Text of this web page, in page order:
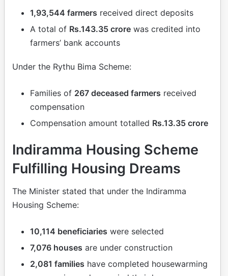
1,93,544 farmers received direct deposits
A total of Rs.143.35 crore was credited into
farmers’ bank accounts
Under the Rythu Bima Scheme:
Families of 267 deceased farmers received
compensation
Compensation amount totalled Rs.13.35 crore
Indiramma Housing Scheme
Fulfilling Housing Dreams
The Minister stated that under the Indiramma
Housing Scheme:
10,114 beneficiaries were selected
7,076 houses are under construction
2,081 families have completed housewarming